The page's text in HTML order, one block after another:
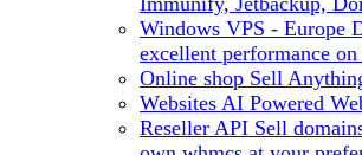
Windows VPS - Europe
excellent performance
Online shop Sell
Websites AI Powered
Reseller API Sell